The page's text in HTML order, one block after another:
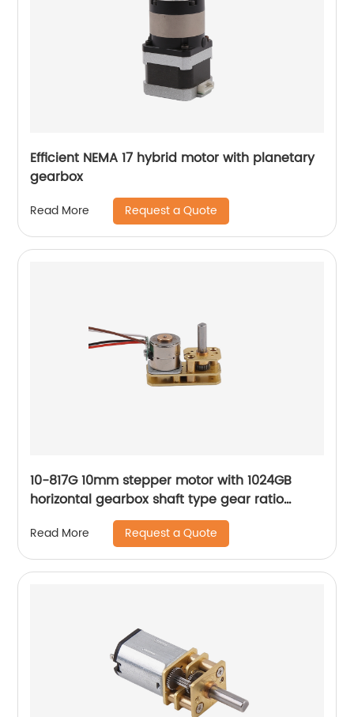
Efficient NEMA 17 hybrid motor with planetary
gearbox
Read More Request a Quote
10-817G 10mm stepper motor with 1024GB
horizontal gearbox shaft type gear ratio
Read More Request a Quote